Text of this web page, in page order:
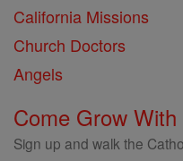
California Missions
Church Doctors
Angels
Come Grow With
Sign up and walk the